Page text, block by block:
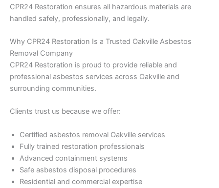
CPR24 Restoration ensures all hazardous materials are
handled safely, professionally, and legally.
Why CPR24 Restoration Is a Trusted Oakville Asbestos
Removal Company
CPR24 Restoration is proud to provide reliable and
professional asbestos services across Oakville and
surrounding communities.
Clients trust us because we offer:
Certified asbestos removal Oakville services
Fully trained restoration professionals
Advanced containment systems
Safe asbestos disposal procedures
Residential and commercial expertise